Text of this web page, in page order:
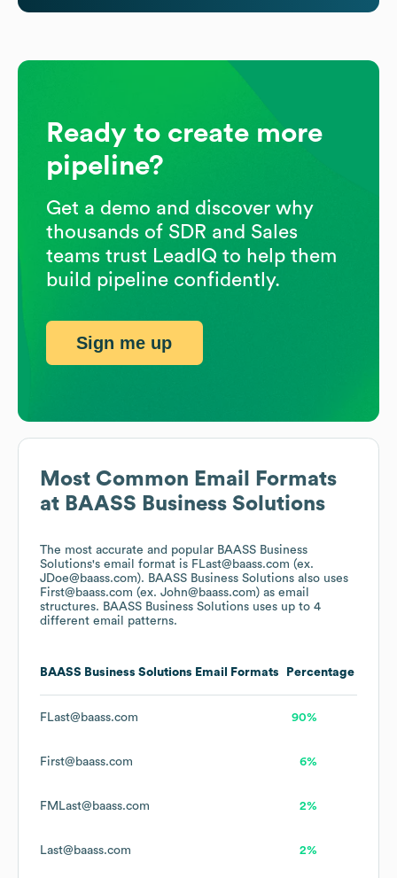
Most Common Email Formats
at BAASS Business Solutions
The most accurate and popular BAASS Business
Solutions's email format is FLast@baass.com (ex.
JDoe@baass.com). BAASS Business Solutions also uses
First@baass.com (ex. John@baass.com) as email
structures. BAASS Business Solutions uses up to 4
different email patterns.
BAASS Business Solutions Email Formats Percentage
FLast@baass.com 90%
First@baass.com 6%
FMLast@baass.com 2%
Last@baass.com 2%
Ready to create more
pipeline?
Get a demo and discover why
thousands of SDR and Sales
teams trust LeadIQ to help them
build pipeline confidently.
Sign me up